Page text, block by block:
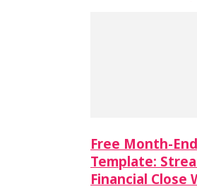
Free Month-
Template:
Financial Close